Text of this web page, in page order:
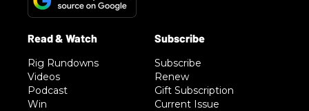
Rig Rundowns
Videos
Podcast
Win
Subscribe
Renew
Gift Subscription
Current Issue